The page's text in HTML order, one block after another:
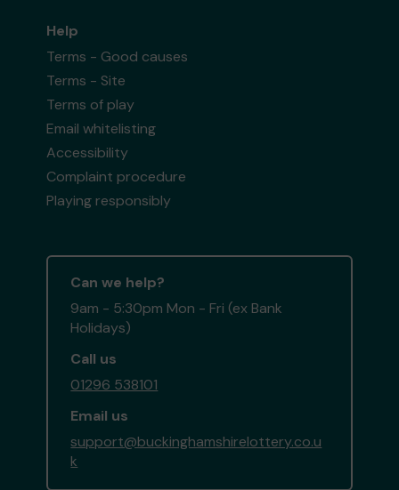
Help
Terms - Good causes
Terms - Site
Terms of play
Email whitelisting
Accessibility
Complaint procedure
Playing responsibly
Can we help?
9am - 5:30pm Mon - Fri (ex Bank
Holidays)
Call us
01296 538101
Email us
support@buckinghamshirelottery.co.u
k